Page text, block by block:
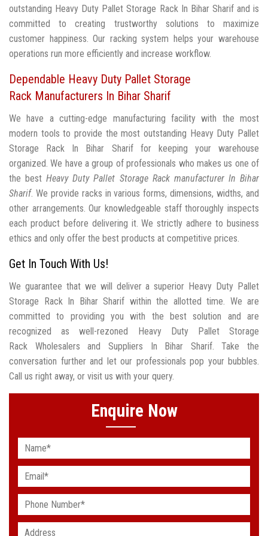
outstanding Heavy Duty Pallet Storage Rack In Bihar Sharif and is
committed to creating trustworthy solutions to maximize
customer happiness. Our racking system helps your warehouse
operations run more efficiently and increase workflow.
Dependable Heavy Duty Pallet Storage
Rack Manufacturers In Bihar Sharif
We have a cutting-edge manufacturing facility with the most
modern tools to provide the most outstanding Heavy Duty Pallet
Storage Rack In Bihar Sharif for keeping your warehouse
organized. We have a group of professionals who makes us one of
the bestHeavy Duty Pallet Storage Rack manufacturer In Bihar
Sharif. We provide racks in various forms, dimensions, widths, and
other arrangements. Our knowledgeable staff thoroughly inspects
each product before delivering it. We strictly adhere to business
ethics and only offer the best products at competitive prices.
Get In Touch With Us!
We guarantee that we will deliver a superior Heavy Duty Pallet
Storage Rack In Bihar Sharif within the allotted time. We are
committed to providing you with the best solution and are
recognized as well-rezoned Heavy Duty Pallet Storage
Rack Wholesalers and Suppliers In Bihar Sharif. Take the
conversation further and let our professionals pop your bubbles.
Call us right away, or visit us with your query.
Enquire Now